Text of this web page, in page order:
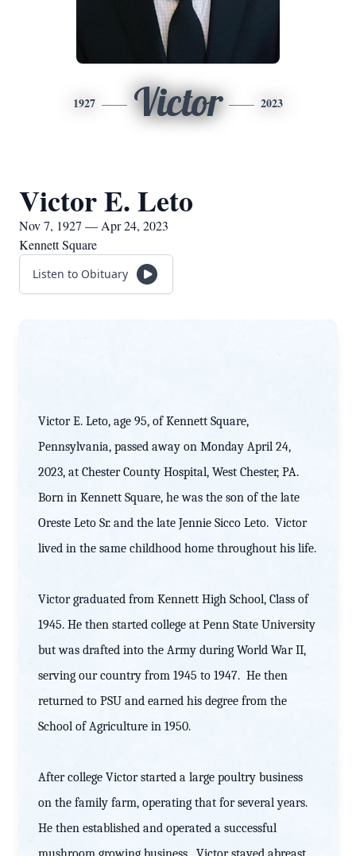
1927 Victor 2023
Victor E. Leto
Nov 7, 1927 — Apr 24, 2023
Kennett Square
Listen to Obituary
Victor E. Leto, age 95, of Kennett Square,
Pennsylvania, passed away on Monday April 24,
2023, at Chester County Hospital, West Chester, PA.
Born in Kennett Square, he was the son of the late
Oreste Leto Sr. and the late Jennie Sicco Leto. Victor
lived in the same childhood home throughout his life.
Victor graduated from Kennett High School, Class of
1945. He then started college at Penn State University
but was drafted into the Army during World War II,
serving our country from 1945 to 1947. He then
returned to PSU and earned his degree from the
School of Agriculture in 1950.
After college Victor started a large poultry business
on the family farm, operating that for several years.
He then established and operated a successful